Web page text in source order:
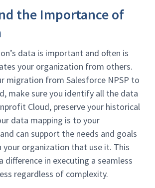
the Importance of
data is important and often is
your organization from others.
migration from Salesforce NPSP to
make sure you identify all the data
Cloud, preserve your historical
data mapping is to your
can support the needs and goals
your organization that use it. This
difference in executing a seamless
regardless of complexity.